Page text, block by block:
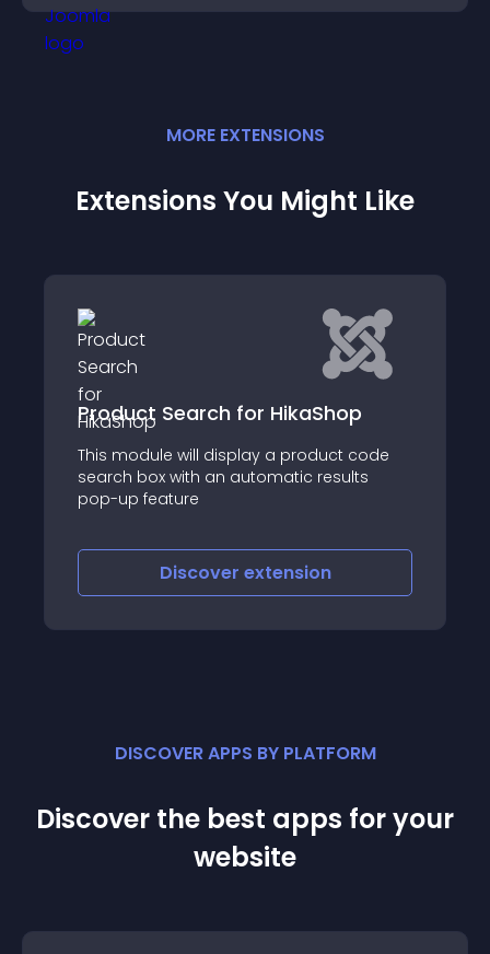
MORE EXTENSIONS
Extensions You Might Like
for HikaShop
will display a product code
an automatic results
HikaCoupons
HikaCoupons is the
issuing discount
DISCOVER APPS BY PLATFORM
Discover the best apps for your
website